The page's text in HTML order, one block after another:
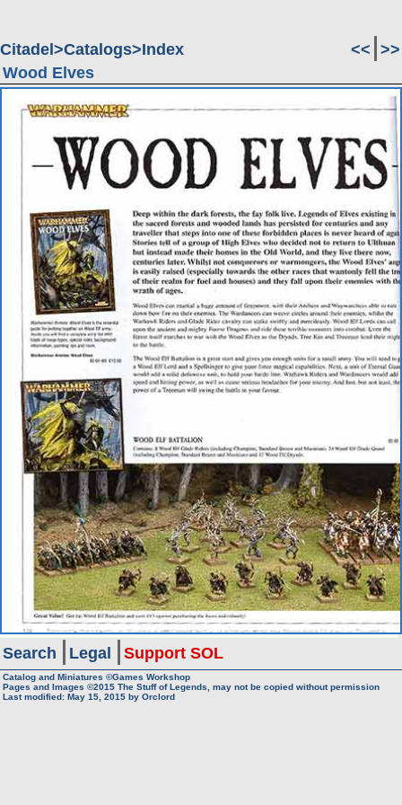
Citadel Catalogs Index << >>
Wood Elves
Search Legal Support SOL
Catalog and Miniatures ©Games Workshop
Pages and Images ©2015 The Stuff of Legends, may not be copied without permission
Last modified: May 15, 2015 by Orclord